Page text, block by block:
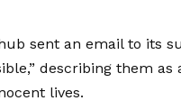
sent an email to its
describing them as
lives.